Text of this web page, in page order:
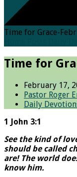
Time for Grace-
Time for
February 17,
Pastor Roger
Daily
1 John 3:1
See the kind of
should be called
are! The world
know him.